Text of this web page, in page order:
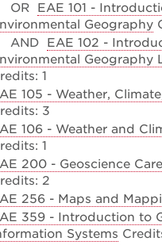
EAE 101 -
Geography
EAE 102 -
Geography
1
105 - Weather,
3
106 - Weather and
1
200 - Geoscience
2
256 - Maps and
359 - Introduction to
Systems